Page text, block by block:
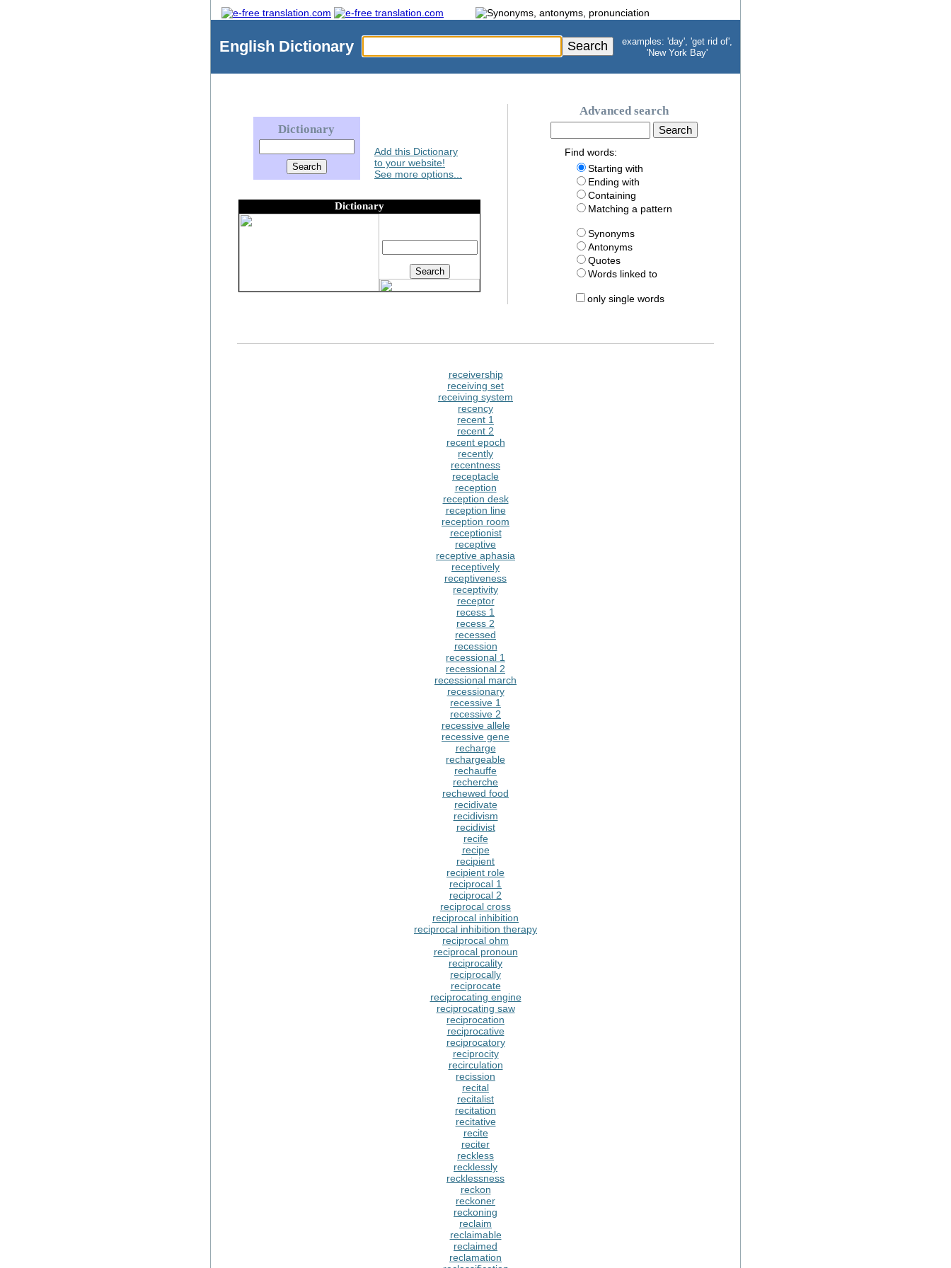
English Dictionary
examples: 'day', 'get rid of',
'New York Bay'
Dictionary
Add this Dictionary
to your website!
See more options...
Dictionary
Advanced search
Find words:
Starting with
Ending with
Containing
Matching a pattern
Synonyms
Antonyms
Quotes
Words linked to
only single words
receivership
receiving set
receiving system
recency
recent 1
recent 2
recent epoch
recently
recentness
receptacle
reception
reception desk
reception line
reception room
receptionist
receptive
receptive aphasia
receptively
receptiveness
receptivity
receptor
recess 1
recess 2
recessed
recession
recessional 1
recessional 2
recessional march
recessionary
recessive 1
recessive 2
recessive allele
recessive gene
recharge
rechargeable
rechauffe
recherche
rechewed food
recidivate
recidivism
recidivist
recife
recipe
recipient
recipient role
reciprocal 1
reciprocal 2
reciprocal cross
reciprocal inhibition
reciprocal inhibition therapy
reciprocal ohm
reciprocal pronoun
reciprocality
reciprocally
reciprocate
reciprocating engine
reciprocating saw
reciprocation
reciprocative
reciprocatory
reciprocity
recirculation
recission
recital
recitalist
recitation
recitative
recite
reciter
reckless
recklessly
recklessness
reckon
reckoner
reckoning
reclaim
reclaimable
reclaimed
reclamation